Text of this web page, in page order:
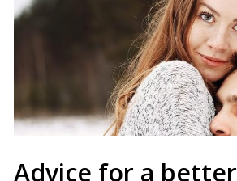
Advice for a better